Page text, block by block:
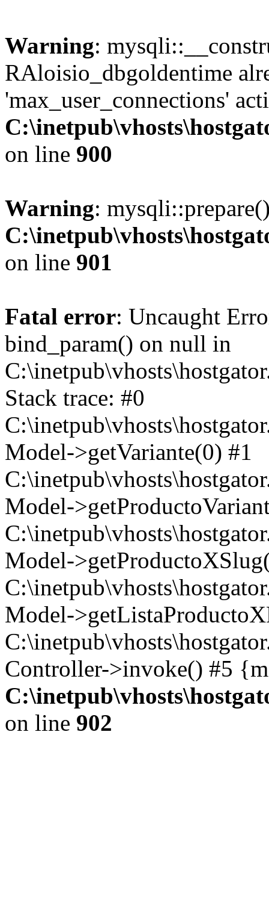
Warning:
RAloisio_dbgoldentime
'max_user_connections'
on line 900
Warning:
on line 901
Fatal error: Uncaught
bind_param() on null in
Stack trace: #0
Model->getVariante(0) #1
Model-
Model-
Model-
Controller->invoke() #5
on line 902